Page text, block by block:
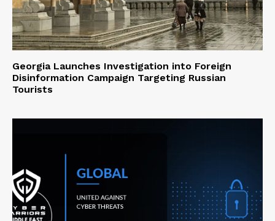
Georgia Launches Investigation into Foreign
Disinformation Campaign Targeting Russian
Tourists